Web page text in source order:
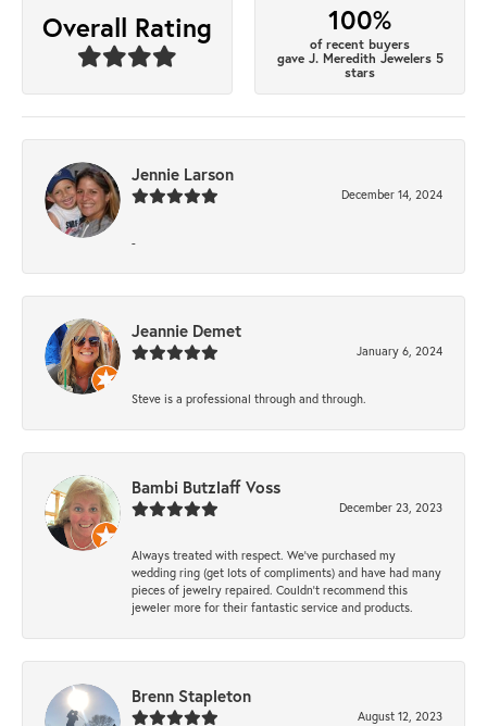
Overall Rating 100%
of recent buyers
gave J. Meredith Jewelers 5
stars
Jennie Larson
December 14, 2024
-
Jeannie Demet
January 6, 2024
Steve is a professional through and through.
Bambi Butzlaff Voss
December 23, 2023
Always treated with respect. We’ve purchased my
wedding ring (get lots of compliments) and have had many
pieces of jewelry repaired. Couldn’t recommend this
jeweler more for their fantastic service and products.
Brenn Stapleton
August 12, 2023